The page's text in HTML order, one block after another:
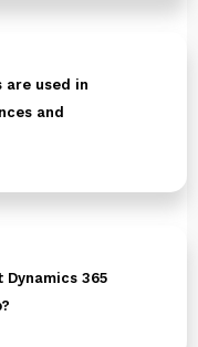
are used in
and
365